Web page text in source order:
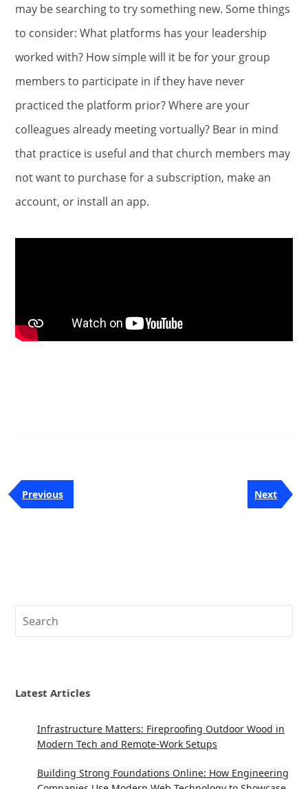
may be searching to try something new. Some things
to consider: What platforms has your leadership
worked with? How simple will it be for your group
members to participate in if they have never
practiced the platform prior? Where are your
colleagues already meeting vortually? Bear in mind
that practice is useful and that church members may
not want to purchase for a subscription, make an
account, or install an app.
Post
navigation
Previous
Post
Previous
Next
Post
Next
Latest Articles
Infrastructure Matters: Fireproofing Outdoor Wood in
Modern Tech and Remote-Work Setups
Building Strong Foundations Online: How Engineering